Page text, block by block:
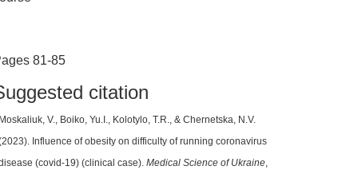
81-85
citation
V., Boiko, Yu.I., Kolotylo, Т.R., & Chernetska, N.V.
Influence of obesity on difficulty of running coronavirus
(covid-19) (clinical case). Medical Science of Ukraine,